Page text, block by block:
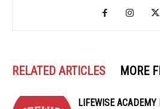
RELATED ARTICLES MORE
LIFEWISE